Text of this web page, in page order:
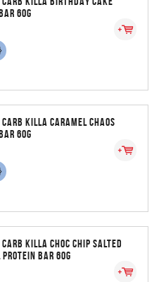
60G
CARB KILLA CARAMEL CHAOS
60G
CARB KILLA CHOC CHIP SALTED
BAR 60G